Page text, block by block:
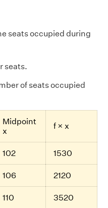
seats occupied during
seats.
of seats occupied
Midpoint
x
f × x
102 1530
106 2120
110 3520